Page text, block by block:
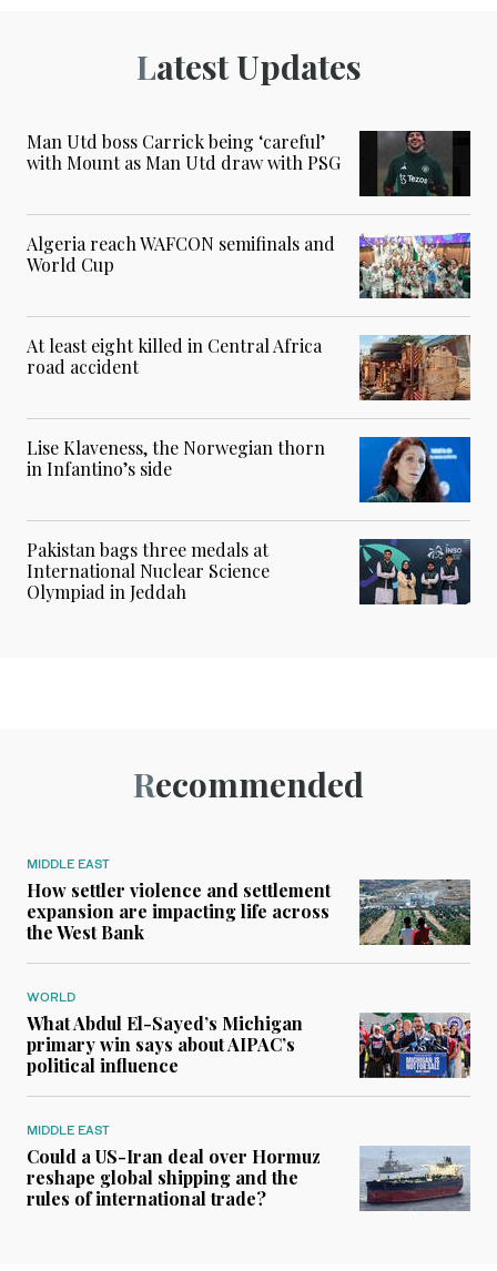
Latest Updates
Man Utd boss Carrick being ‘careful’
with Mount as Man Utd draw with PSG
Algeria reach WAFCON semifinals and
World Cup
At least eight killed in Central Africa
road accident
Lise Klaveness, the Norwegian thorn
in Infantino’s side
Pakistan bags three medals at
International Nuclear Science
Olympiad in Jeddah
Recommended
MIDDLE EAST
How settler violence and settlement
expansion are impacting life across
the West Bank
WORLD
What Abdul El-Sayed’s Michigan
primary win says about AIPAC’s
political influence
MIDDLE EAST
Could a US-Iran deal over Hormuz
reshape global shipping and the
rules of international trade?